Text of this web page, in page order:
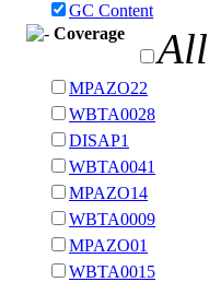
GC Content
Coverage
MPAZO22
WBTA0028
DISAP1
WBTA0041
MPAZO14
WBTA0009
MPAZO01
WBTA0015